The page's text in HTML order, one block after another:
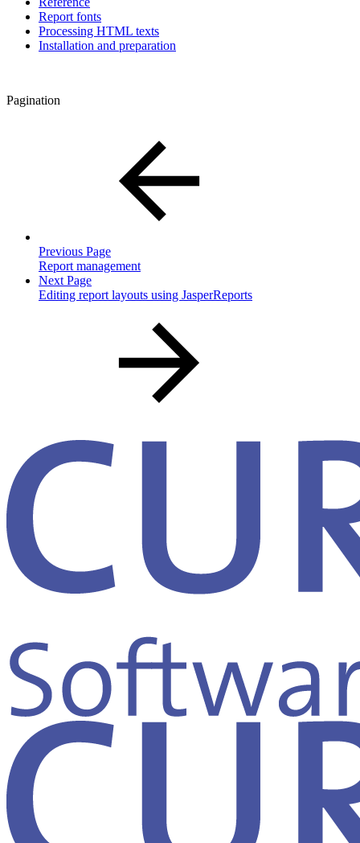
Report fonts
Processing HTML texts
Installation and preparation
Pagination
Previous Page
Report management
Next Page
Editing report layouts using JasperReports